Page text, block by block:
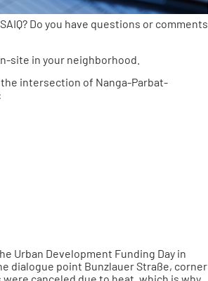
Do you have questions or comments
site in your neighborhood.
intersection of Nanga-Parbat-
Urban Development Funding Day in
dialogue point Bunzlauer Straße, corner